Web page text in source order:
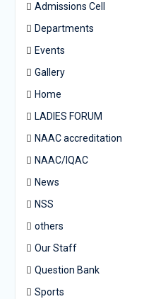
Admissions Cell
Departments
Events
Gallery
Home
LADIES FORUM
NAAC accreditation
NAAC/IQAC
News
NSS
others
Our Staff
Question Bank
Sports